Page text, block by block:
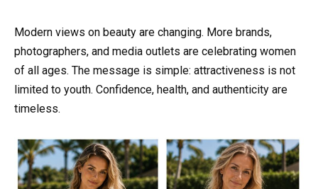
Modern views on beauty are changing. More brands,
photographers, and media outlets are celebrating women
of all ages. The message is simple: attractiveness is not
limited to youth. Confidence, health, and authenticity are
timeless.